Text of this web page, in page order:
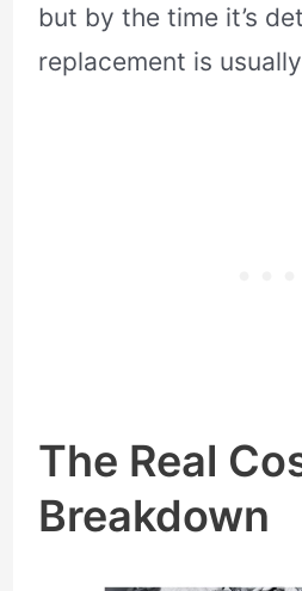
but by the time it’s
replacement is
The Real
Breakdown